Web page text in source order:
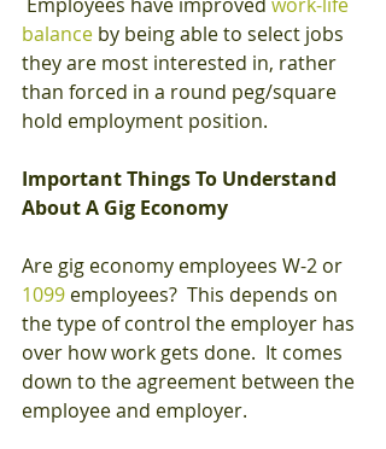
balance by being able to select jobs
they are most interested in, rather
than forced in a round peg/square
hold employment position.
Important Things To Understand
About A Gig Economy
Are gig economy employees W-2 or
1099 employees?  This depends on
the type of control the employer has
over how work gets done.  It comes
down to the agreement between the
employee and employer.